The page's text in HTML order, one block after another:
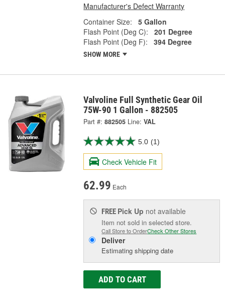
Manufacturer's Defect Warranty
Container Size:
5 Gallon
Flash Point (Deg C):
201 Degree
Flash Point (Deg F):
394 Degree
SHOW MORE
Valvoline Full Synthetic Gear Oil
75W-90 1 Gallon - 882505
Part #: 882505 Line: VAL
5.0 (1)
Check Vehicle Fit
62.99 Each
FREE Pick Up not available
Item not sold in selected store.
Call Store to OrderCheck Other Stores
Deliver
Estimating shipping date
ADD TO CART